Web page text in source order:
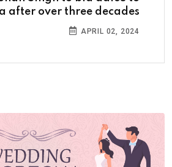
after over three decades
APRIL 02, 2024